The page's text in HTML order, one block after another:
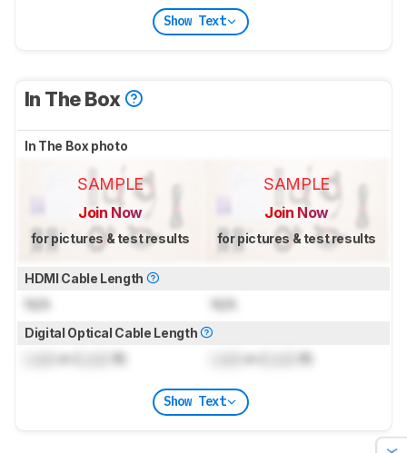
Show Text
In The Box
In The Box photo
SAMPLE
Join Now
for pictures & test results
SAMPLE
Join Now
for pictures & test results
HDMI Cable Length
N/A N/A
Digital Optical Cable Length
m ( ft) m ( ft)
Show Text